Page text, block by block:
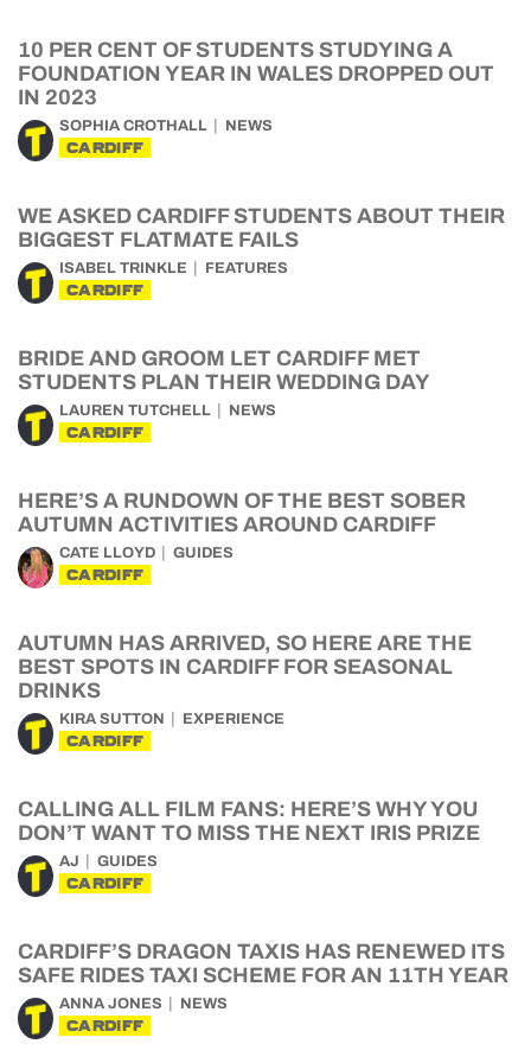
10 PER CENT OF STUDENTS STUDYING A
FOUNDATION YEAR IN WALES DROPPED OUT
IN 2023
SOPHIA CROTHALL NEWS
CARDIFF
WE ASKED CARDIFF STUDENTS ABOUT THEIR
BIGGEST FLATMATE FAILS
ISABEL TRINKLE FEATURES
CARDIFF
BRIDE AND GROOM LET CARDIFF MET
STUDENTS PLAN THEIR WEDDING DAY
LAUREN TUTCHELL NEWS
CARDIFF
HERE’S A RUNDOWN OF THE BEST SOBER
AUTUMN ACTIVITIES AROUND CARDIFF
CATE LLOYD GUIDES
CARDIFF
AUTUMN HAS ARRIVED, SO HERE ARE THE
BEST SPOTS IN CARDIFF FOR SEASONAL
DRINKS
KIRA SUTTON EXPERIENCE
CARDIFF
CALLING ALL FILM FANS: HERE’S WHY YOU
DON’T WANT TO MISS THE NEXT IRIS PRIZE
AJ GUIDES
CARDIFF
CARDIFF’S DRAGON TAXIS HAS RENEWED ITS
SAFE RIDES TAXI SCHEME FOR AN 11TH YEAR
ANNA JONES NEWS
CARDIFF